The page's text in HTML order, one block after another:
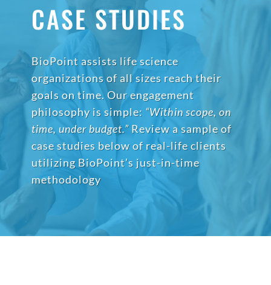
CASE STUDIES
BioPoint assists life science
organizations of all sizes reach their
goals on time. Our engagement
philosophy is simple: “Within scope, on
time, under budget.”Review a sample of
case studies below of real-life clients
utilizing BioPoint’s just-in-time
methodology